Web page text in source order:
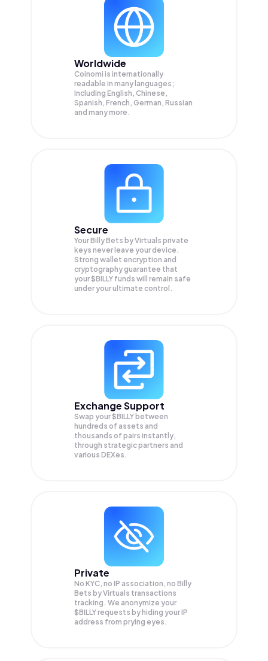
Worldwide
Coinomi is internationally
readable in many languages;
Including English, Chinese,
Spanish, French, German, Russian
and many more.
Secure
Your Billy Bets by Virtuals private
keys never leave your device.
Strong wallet encryption and
cryptography guarantee that
your$BILLY funds will remain safe
under your ultimate control.
Exchange Support
Swap your$BILLY between
hundreds of assets and
thousands of pairs instantly,
through strategic partners and
various DEXes.
Private
No KYC, no IP association, no Billy
Bets by Virtuals transactions
tracking. We anonymize your
$BILLYrequests by hiding your IP
address from prying eyes.